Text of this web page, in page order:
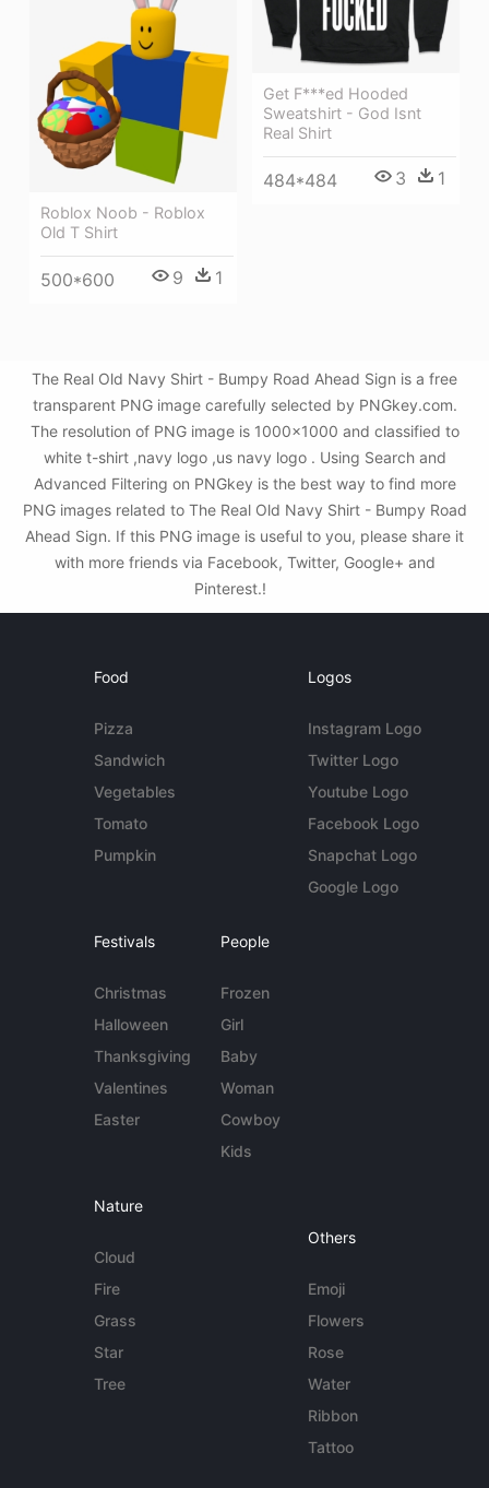
Get F***ed Hooded
Sweatshirt - God Isnt
Real Shirt
484*484 3 1
Roblox Noob - Roblox
Old T Shirt
500*600 9 1
The Real Old Navy Shirt - Bumpy Road Ahead Sign is a free
transparent PNG image carefully selected by PNGkey.com.
The resolution of PNG image is 1000x1000 and classified to
white t-shirt ,navy logo ,us navy logo . Using Search and
Advanced Filtering on PNGkey is the best way to find more
PNG images related to The Real Old Navy Shirt - Bumpy Road
Ahead Sign. If this PNG image is useful to you, please share it
with more friends via Facebook, Twitter, Google+ and
Pinterest.!
Food
Pizza
Sandwich
Vegetables
Tomato
Pumpkin
Logos
Instagram Logo
Twitter Logo
Youtube Logo
Facebook Logo
Snapchat Logo
Google Logo
Festivals
Christmas
Halloween
Thanksgiving
Valentines
Easter
People
Frozen
Girl
Baby
Woman
Cowboy
Kids
Nature
Cloud
Fire
Grass
Star
Tree
Others
Emoji
Flowers
Rose
Water
Ribbon
Tattoo